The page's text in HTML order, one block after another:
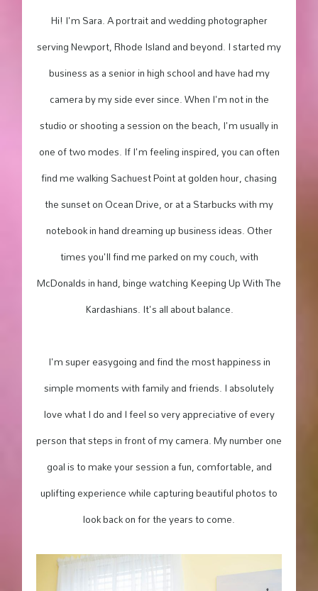
Hi! I'm Sara. A portrait and wedding photographer
serving Newport, Rhode Island and beyond. I started my
business as a senior in high school and have had my
camera by my side ever since. When I'm not in the
studio or shooting a session on the beach, I'm usually in
one of two modes. If I'm feeling inspired, you can often
find me walking Sachuest Point at golden hour, chasing
the sunset on Ocean Drive, or at a Starbucks with my
notebook in hand dreaming up business ideas. Other
times you'll find me parked on my couch, with
McDonalds in hand, binge watching Keeping Up With The
Kardashians. It's all about balance.
I'm super easygoing and find the most happiness in
simple moments with family and friends. I absolutely
love what I do and I feel so very appreciative of every
person that steps in front of my camera. My number one
goal is to make your session a fun, comfortable, and
uplifting experience while capturing beautiful photos to
look back on for the years to come.